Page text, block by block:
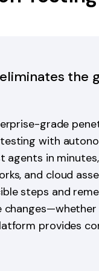
the
grade
testing with
agents in
and cloud
steps and
provides